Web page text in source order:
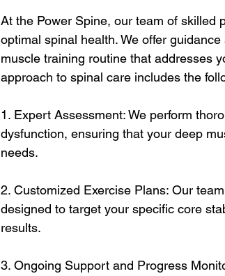
At the Power Spine, our team of skilled
optimal spinal health. We offer
muscle training routine that addresses
approach to spinal care includes the
1. Expert Assessment: We perform
dysfunction, ensuring that your deep
needs.
2. Customized Exercise Plans: Our
designed to target your specific core
results.
3. Ongoing Support and Progress